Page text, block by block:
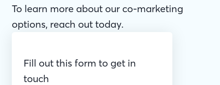
To learn more about our co-marketing
options, reach out today.
Fill out this form to get in
touch